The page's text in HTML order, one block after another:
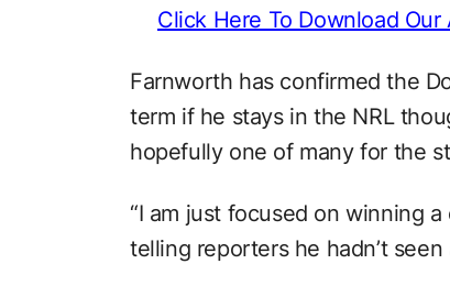
Click Here To Download Our
Farnworth has confirmed the
term if he stays in the NRL
hopefully one of many for the
“I am just focused on winning
telling reporters he hadn’t